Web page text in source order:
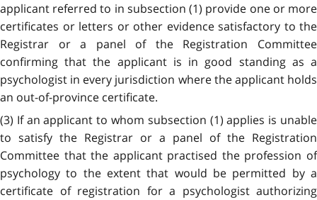
applicant referred to in subsection (1) provide one or more
certificates or letters or other evidence satisfactory to the
Registrar or a panel of the Registration Committee
confirming that the applicant is in good standing as a
psychologist in every jurisdiction where the applicant holds
an out-of-province certificate.
(3) If an applicant to whom subsection (1) applies is unable
to satisfy the Registrar or a panel of the Registration
Committee that the applicant practised the profession of
psychology to the extent that would be permitted by a
certificate of registration for a psychologist authorizing